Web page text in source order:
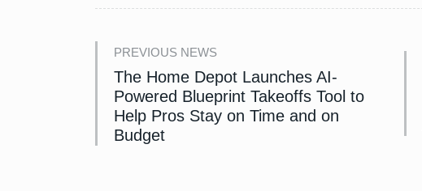
PREVIOUS NEWS
The Home Depot Launches AI-
Powered Blueprint Takeoffs Tool to
Help Pros Stay on Time and on
Budget